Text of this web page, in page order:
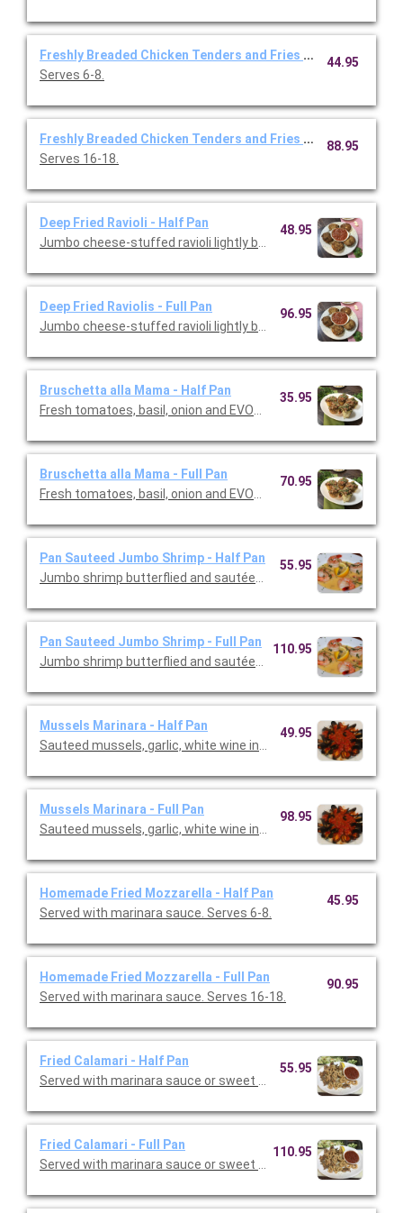
Freshly Breaded Chicken Tenders and Fries - Half Pan
Serves 6-8.
44.95
Freshly Breaded Chicken Tenders and Fries - Full Pan
Serves 16-18.
88.95
Deep Fried Ravioli - Half Pan
Jumbo cheese-stuffed ravioli lightly breaded and fried.
48.95
Deep Fried Raviolis - Full Pan
Jumbo cheese-stuffed ravioli lightly breaded and fried.
96.95
Bruschetta alla Mama - Half Pan
Fresh tomatoes, basil, onion and EVOO on grilled Italian bread.
35.95
Bruschetta alla Mama - Full Pan
Fresh tomatoes, basil, onion and EVOO on grilled Italian bread.
70.95
Pan Sauteed Jumbo Shrimp - Half Pan
Jumbo shrimp butterflied and sautéed in butter fresh garlic
55.95
Pan Sauteed Jumbo Shrimp - Full Pan
Jumbo shrimp butterflied and sautéed in butter fresh garlic
110.95
Mussels Marinara - Half Pan
Sauteed mussels, garlic, white wine in a light marinara sauce.
49.95
Mussels Marinara - Full Pan
Sauteed mussels, garlic, white wine in a light marinara sauce.
98.95
Homemade Fried Mozzarella - Half Pan
Served with marinara sauce. Serves 6-8.
45.95
Homemade Fried Mozzarella - Full Pan
Served with marinara sauce. Serves 16-18.
90.95
Fried Calamari - Half Pan
Served with marinara sauce or sweet chili sauce. Serves 16-18.
55.95
Fried Calamari - Full Pan
Served with marinara sauce or sweet chili sauce. Serves 20.
110.95